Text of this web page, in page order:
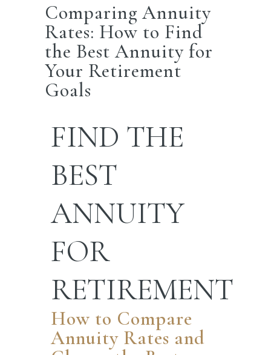
Comparing Annuity
Rates: How to Find
the Best Annuity for
Your Retirement
Goals
FIND THE
BEST
ANNUITY
FOR
RETIREMENT
How to Compare
Annuity Rates and